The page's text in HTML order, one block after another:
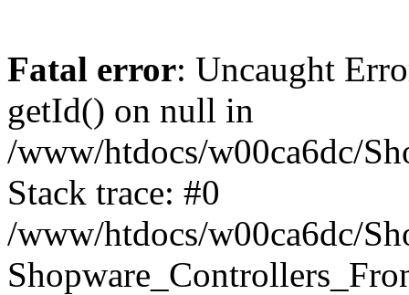
Fatal error: Uncaught
getId() on null in
/www/htdocs/w00ca6dc/
Stack trace: #0
/www/htdocs/w00ca6dc/